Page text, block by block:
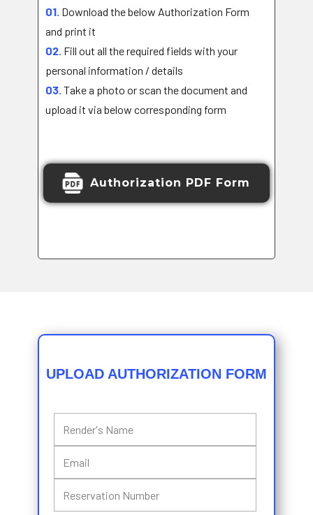
01. Download the below Authorization Form
and print it
02. Fill out all the required fields with your
personal information / details
03. Take a photo or scan the document and
upload it via below corresponding form
Authorization PDF Form
UPLOAD AUTHORIZATION FORM